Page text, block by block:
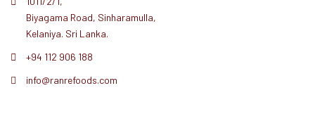
Biyagama Road, Sinharamulla,
Kelaniya. Sri Lanka.
+94 112 906 188
info@ranrefoods.com